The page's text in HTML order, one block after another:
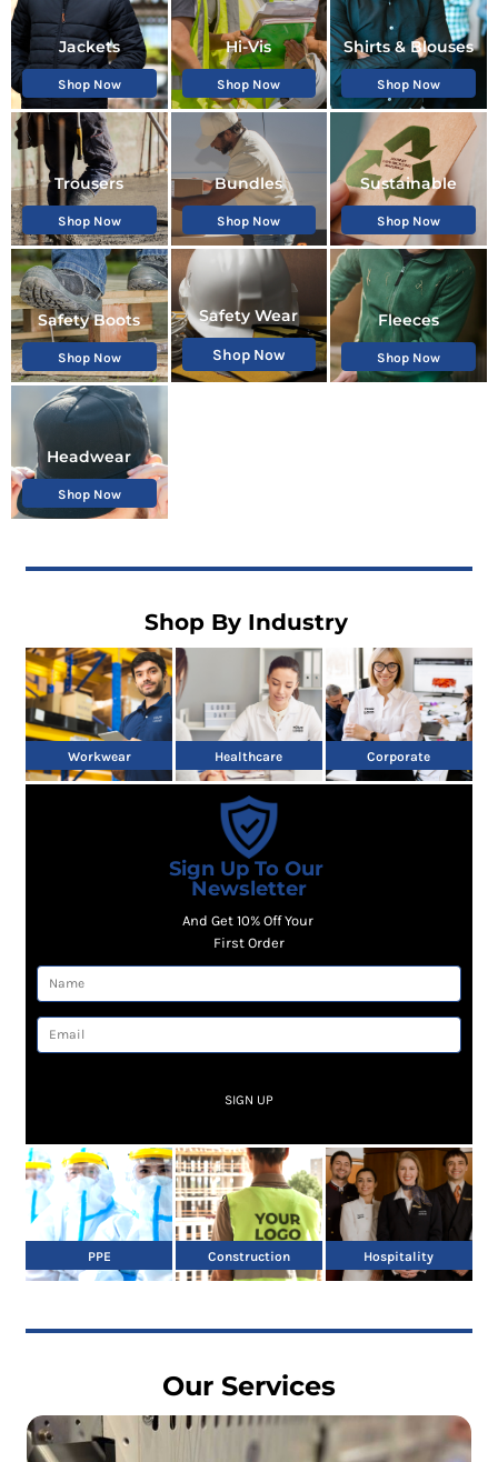
Jackets
Shop Now
Hi-Vis
Shop Now
Shirts & Blouses
Shop Now
Trousers
Shop Now
Bundles
Shop Now
Sustainable
Shop Now
Safety Boots
Shop Now
Safety Wear
Shop Now
Fleeces
Shop Now
Headwear
Shop Now
Shop By Industry
Workwear Healthcare Corporate
Sign Up To Our
Newsletter
And Get 10% Off Your
First Order
SIGN UP
PPE Construction Hospitality
Our Services